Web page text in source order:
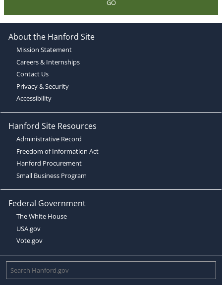
GO
About the Hanford Site
Mission Statement
Careers & Internships
Contact Us
Privacy & Security
Accessibility
Hanford Site Resources
Administrative Record
Freedom of Information Act
Hanford Procurement
Small Business Program
Federal Government
The White House
USA.gov
Vote.gov